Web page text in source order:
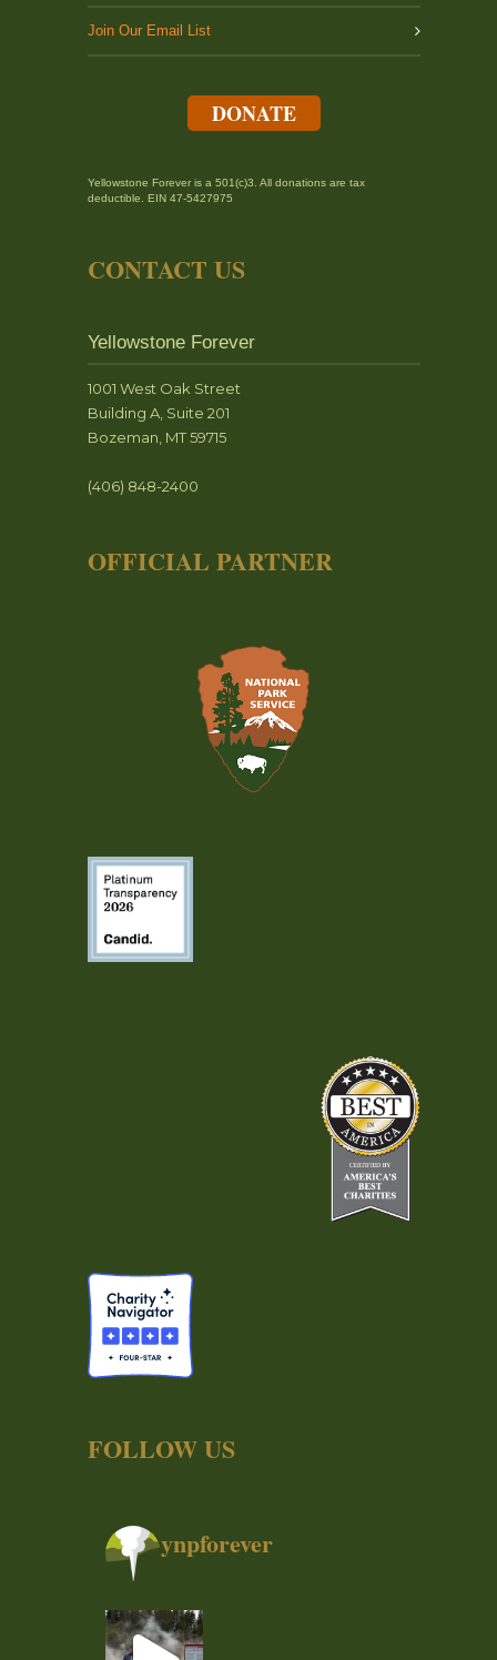
Join Our Email List
DONATE
Yellowstone Forever is a 501(c)3. All donations are tax
deductible. EIN 47-5427975
CONTACT US
Yellowstone Forever
1001 West Oak Street
Building A, Suite 201
Bozeman, MT 59715
(406) 848-2400
OFFICIAL PARTNER
FOLLOW US
ynpforever